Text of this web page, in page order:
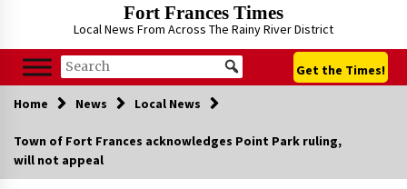
Fort Frances Times
Local News From Across The Rainy River District
Get the Times!
Home News Local News
Town of Fort Frances acknowledges Point Park ruling,
will not appeal